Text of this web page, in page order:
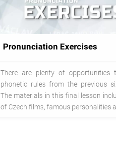
Pronunciation Exercises
There are plenty of opportunities
phonetic rules from the previous
The materials in this final lesson
of Czech films, famous personalities